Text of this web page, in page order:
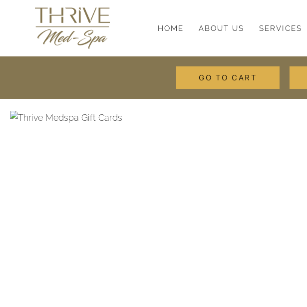
HOME ABOUT US SERVICES
GO TO CART